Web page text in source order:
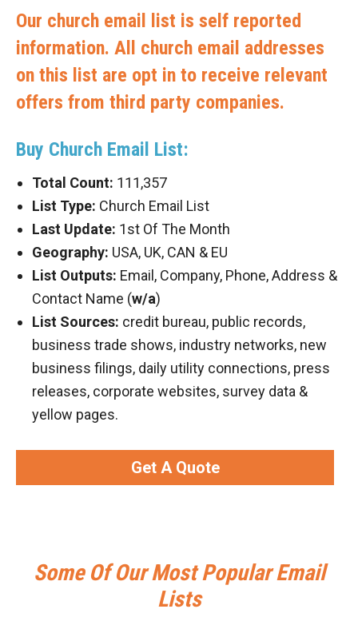
Our church email list is self reported
information. All church email addresses
on this list are opt in to receive relevant
offers from third party companies.
Buy Church Email List:
Total Count: 111,357
List Type: Church Email List
Last Update: 1st Of The Month
Geography: USA, UK, CAN & EU
List Outputs: Email, Company, Phone, Address &
Contact Name (w/a)
List Sources: credit bureau, public records,
business trade shows, industry networks, new
business filings, daily utility connections, press
releases, corporate websites, survey data &
yellow pages.
Get A Quote
Some Of Our Most Popular Email
Lists